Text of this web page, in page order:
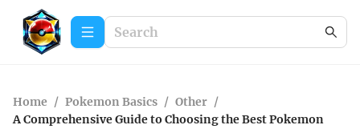
Home / Pokemon Basics / Other /
A Comprehensive Guide to Choosing the Best Pokemon